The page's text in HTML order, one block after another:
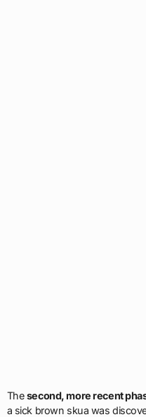
Thesecond, more recent
a sick brown skua was